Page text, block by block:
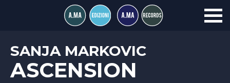
SANJA MARKOVIC
ASCENSION